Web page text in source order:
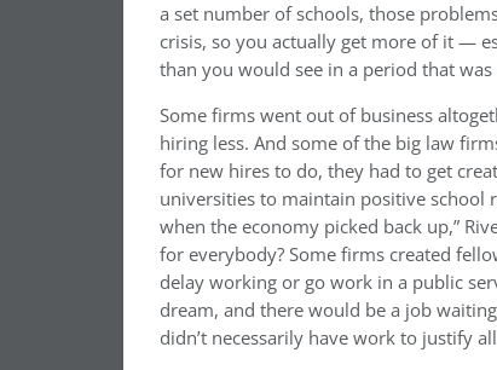
a set number of schools, those
crisis, so you actually get more of it —
than you would see in a period that
Some firms went out of business
hiring less. And some of the big law
for new hires to do, they had to get
universities to maintain positive school
when the economy picked back up,”
for everybody? Some firms created
delay working or go work in a public
dream, and there would be a job
didn’t necessarily have work to justify